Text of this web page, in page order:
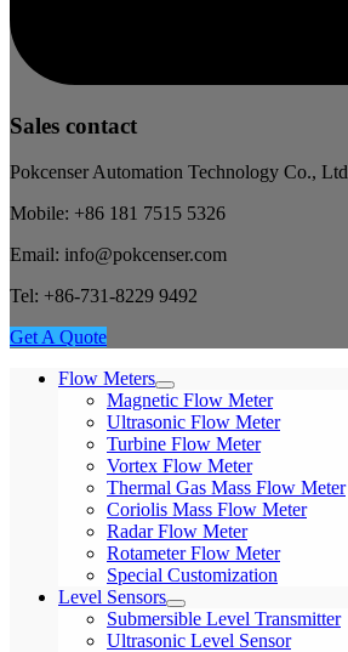
Sales contact
Pokcenser Automation Technology Co., Ltd
Mobile: +86 181 7515 5326
Email: info@pokcenser.com
Tel: +86-731-8229 9492
Get A Quote
Flow Meters
Magnetic Flow Meter
Ultrasonic Flow Meter
Turbine Flow Meter
Vortex Flow Meter
Thermal Gas Mass Flow Meter
Coriolis Mass Flow Meter
Radar Flow Meter
Rotameter Flow Meter
Special Customization
Level Sensors
Submersible Level Transmitter
Ultrasonic Level Sensor